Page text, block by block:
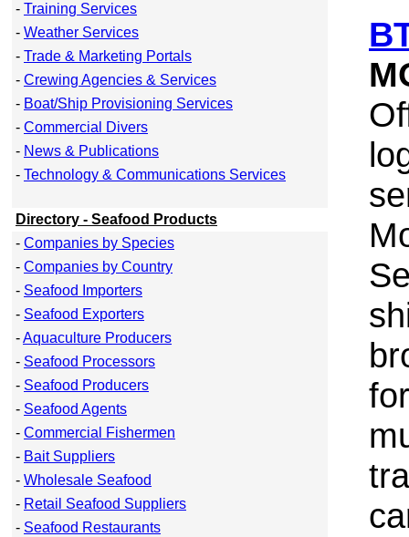
- Training Services
- Weather Services
- Trade & Marketing Portals
- Crewing Agencies & Services
- Boat/Ship Provisioning Services
- Commercial Divers
- News & Publications
- Technology & Communications Services
Directory - Seafood Products
- Companies by Species
- Companies by Country
- Seafood Importers
- Seafood Exporters
-Aquaculture Producers
- Seafood Processors
- Seafood Producers
- Seafood Agents
- Commercial Fishermen
- Bait Suppliers
- Wholesale Seafood
- Retail Seafood Suppliers
- Seafood Restaurants